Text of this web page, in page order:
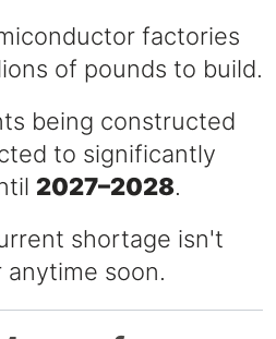
factories
of pounds to build.
being constructed
to significantly
2027–2028.
shortage isn't
soon.